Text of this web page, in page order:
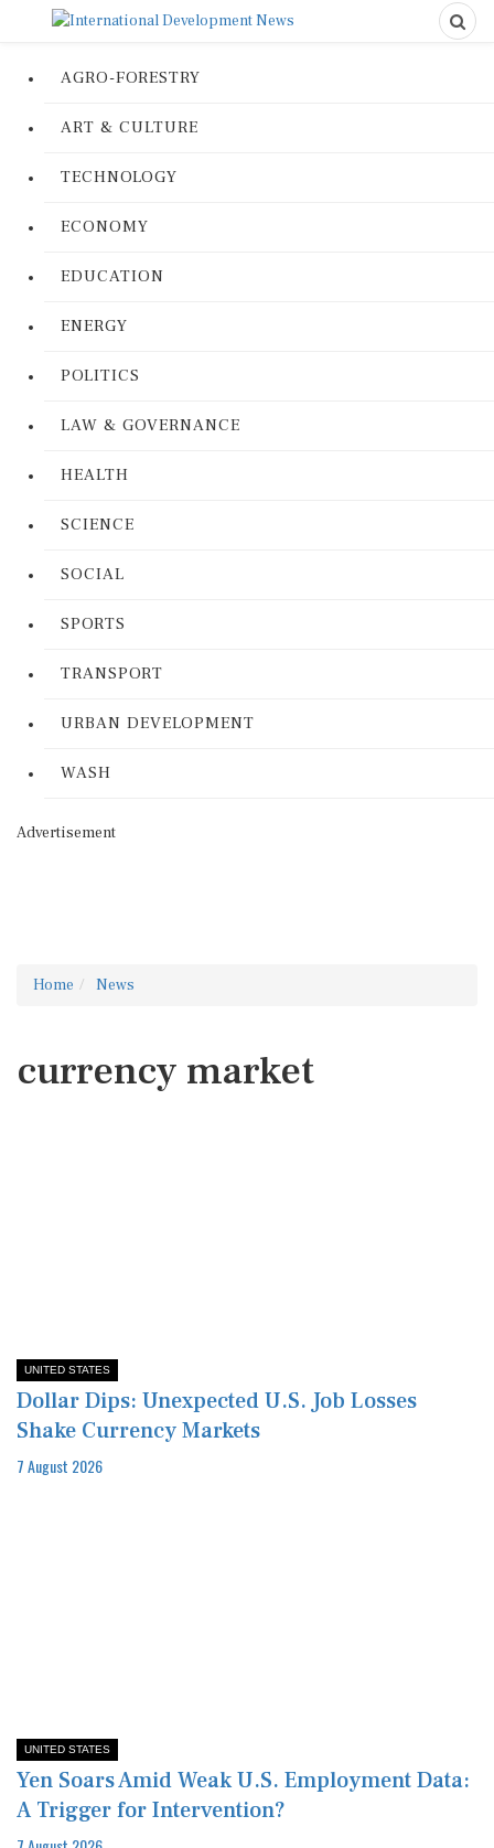
AGRO-FORESTRY
ART & CULTURE
TECHNOLOGY
ECONOMY
EDUCATION
ENERGY
POLITICS
LAW & GOVERNANCE
HEALTH
SCIENCE
SOCIAL
SPORTS
TRANSPORT
URBAN DEVELOPMENT
WASH
Advertisement
Home News
currency market
UNITED STATES
Dollar Dips: Unexpected U.S. Job Losses
Shake Currency Markets
7 August 2026
UNITED STATES
Yen Soars Amid Weak U.S. Employment Data:
A Trigger for Intervention?